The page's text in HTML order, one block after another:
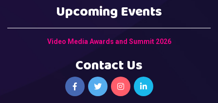
Upcoming Events
Video Media Awards and Summit 2026
Contact Us